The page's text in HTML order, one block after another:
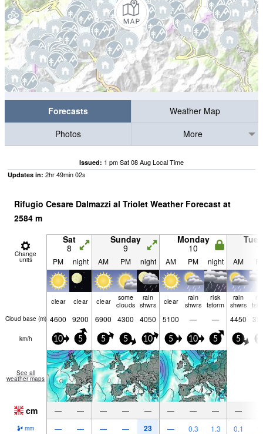
Forecasts
Weather Map
Photos
More
Issued: 1 pm Sat 08 Aug Local Time
Updates in: 2hr49min01s
Rifugio Cesare Dalmazzi al Triolet Weather Forecast at
2584 m
Change
units
Sat
8
Sunday
9
Monday
10
PM night AM PM night AM PM night AM
clear clear clear some
clouds
rain
shwrs clear rain
shwrs
risk
tstorm
rain
shwrs
Cloud base (m) 4600 9200 6900 4300 4050 5100 — — 4450
km/h 10 5 5 5 10 5 10 5 5
See all
weather maps
cm — — — — — — — — —
mm — — — — 23 — 0.3 1.3 0.1